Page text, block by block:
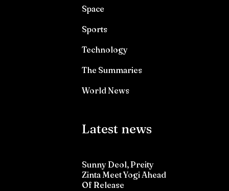
Space
Sports
Technology
The Summaries
World News
Latest news
Sunny Deol, Preity
Zinta Meet Yogi Ahead
Of Release